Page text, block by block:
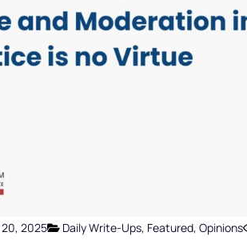
2025 Daily Write-Ups, Featured, Opinions